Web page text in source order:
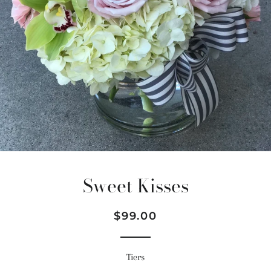
Sweet Kisses
Regular
Sale
$99.00
Tiers